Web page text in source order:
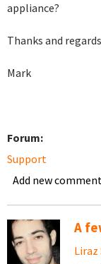
appliance?
Thanks and
Mark
Forum:
Support
Add new
A
Liraz